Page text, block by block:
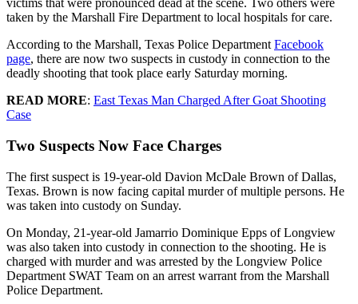
victims that were pronounced dead at the scene. Two others were
taken by the Marshall Fire Department to local hospitals for care.
According to the Marshall, Texas Police DepartmentFacebook
page, there are now two suspects in custody in connection to the
deadly shooting that took place early Saturday morning.
READ MORE: East Texas Man Charged After Goat Shooting
Case
Two Suspects Now Face Charges
The first suspect is 19-year-old Davion McDale Brown of Dallas,
Texas. Brown is now facing capital murder of multiple persons. He
was taken into custody on Sunday.
On Monday, 21-year-old Jamarrio Dominique Epps of Longview
was also taken into custody in connection to the shooting. He is
charged with murder and was arrested by the Longview Police
Department SWAT Team on an arrest warrant from the Marshall
Police Department.